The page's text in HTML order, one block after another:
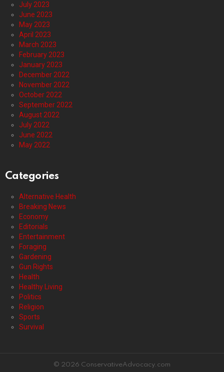
July 2023
June 2023
May 2023
April 2023
March 2023
February 2023
January 2023
December 2022
November 2022
October 2022
September 2022
August 2022
July 2022
June 2022
May 2022
Categories
Alternative Health
Breaking News
Economy
Editorials
Entertainment
Foraging
Gardening
Gun Rights
Health
Healthy Living
Politics
Religion
Sports
Survival
© 2026 ConservativeAdvocacy.com